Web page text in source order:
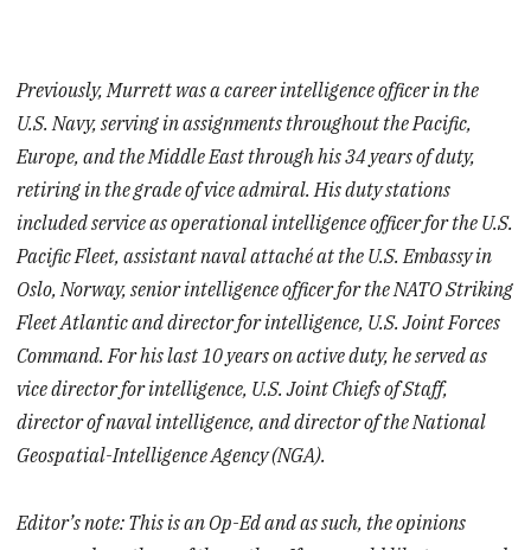
Previously, Murrett was a career intelligence officer in the
U.S. Navy, serving in assignments throughout the Pacific,
Europe, and the Middle East through his 34 years of duty,
retiring in the grade of vice admiral. His duty stations
included service as operational intelligence officer for the U.S.
Pacific Fleet, assistant naval attaché at the U.S. Embassy in
Oslo, Norway, senior intelligence officer for the NATO Striking
Fleet Atlantic and director for intelligence, U.S. Joint Forces
Command. For his last 10 years on active duty, he served as
vice director for intelligence, U.S. Joint Chiefs of Staff,
director of naval intelligence, and director of the National
Geospatial-Intelligence Agency (NGA).
Editor’s note: This is an Op-Ed and as such, the opinions